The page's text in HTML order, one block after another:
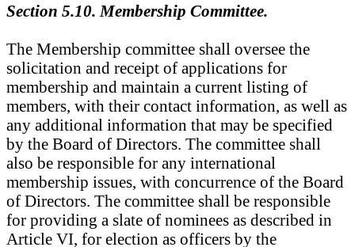
Section 5.10. Membership Committee.
The Membership committee shall oversee the
solicitation and receipt of applications for
membership and maintain a current listing of
members, with their contact information, as well as
any additional information that may be specified
by the Board of Directors. The committee shall
also be responsible for any international
membership issues, with concurrence of the Board
of Directors. The committee shall be responsible
for providing a slate of nominees as described in
Article VI, for election as officers by the